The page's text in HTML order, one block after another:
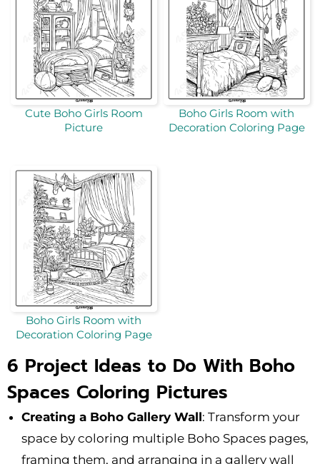
Cute Boho Girls Room
Picture
Boho Girls Room with
Decoration Coloring Page
Boho Girls Room with
Decoration Coloring Page
6 Project Ideas to Do With Boho
Spaces Coloring Pictures
Creating a Boho Gallery Wall: Transform your
space by coloring multiple Boho Spaces pages,
framing them, and arranging in a gallery wall